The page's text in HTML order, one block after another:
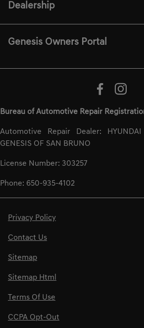
Dealership
Genesis Owners Portal
Bureau of Automotive Repair
Automotive Repair Dealer:
GENESIS OF SAN BRUNO
License Number: 303257
Phone: 650-935-4102
Privacy Policy
Contact Us
Sitemap
Sitemap Html
Terms Of Use
CCPA Opt-Out